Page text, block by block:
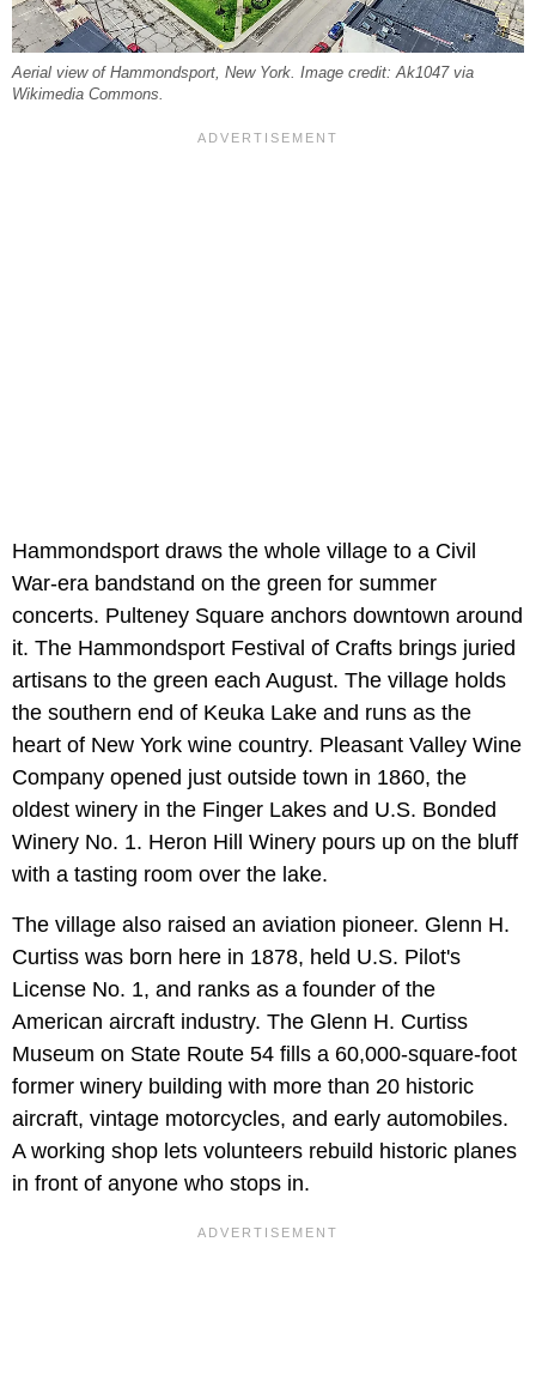
Aerial view of Hammondsport, New York. Image credit: Ak1047 via
Wikimedia Commons.
Hammondsport draws the whole village to a Civil
War-era bandstand on the green for summer
concerts. Pulteney Square anchors downtown around
it. The Hammondsport Festival of Crafts brings juried
artisans to the green each August. The village holds
the southern end of Keuka Lake and runs as the
heart of New York wine country. Pleasant Valley Wine
Company opened just outside town in 1860, the
oldest winery in the Finger Lakes and U.S. Bonded
Winery No. 1. Heron Hill Winery pours up on the bluff
with a tasting room over the lake.
The village also raised an aviation pioneer. Glenn H.
Curtiss was born here in 1878, held U.S. Pilot's
License No. 1, and ranks as a founder of the
American aircraft industry. The Glenn H. Curtiss
Museum on State Route 54 fills a 60,000-square-foot
former winery building with more than 20 historic
aircraft, vintage motorcycles, and early automobiles.
A working shop lets volunteers rebuild historic planes
in front of anyone who stops in.